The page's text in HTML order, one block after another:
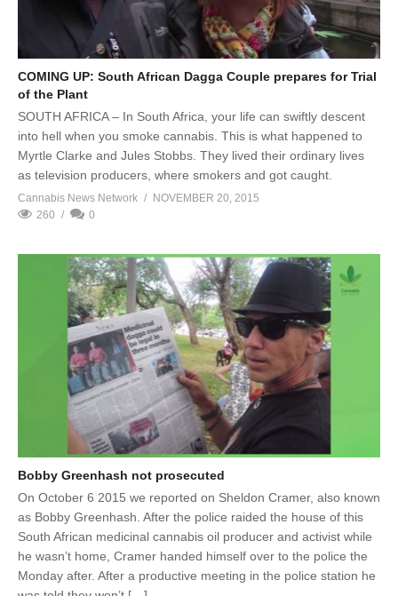
COMING UP: South African Dagga Couple prepares for Trial
of the Plant
SOUTH AFRICA – In South Africa, your life can swiftly descent
into hell when you smoke cannabis. This is what happened to
Myrtle Clarke and Jules Stobbs. They lived their ordinary lives
as television producers, where smokers and got caught.
Cannabis News Network
NOVEMBER 20, 2015
260
0
Bobby Greenhash not prosecuted
On October 6 2015 we reported on Sheldon Cramer, also known
as Bobby Greenhash. After the police raided the house of this
South African medicinal cannabis oil producer and activist while
he wasn’t home, Cramer handed himself over to the police the
Monday after. After a productive meeting in the police station he